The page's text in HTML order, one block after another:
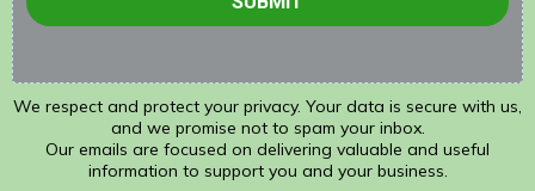
We respect and protect your privacy. Your data is secure with us,
and we promise not to spam your inbox.
Our emails are focused on delivering valuable and useful
information to support you and your business.